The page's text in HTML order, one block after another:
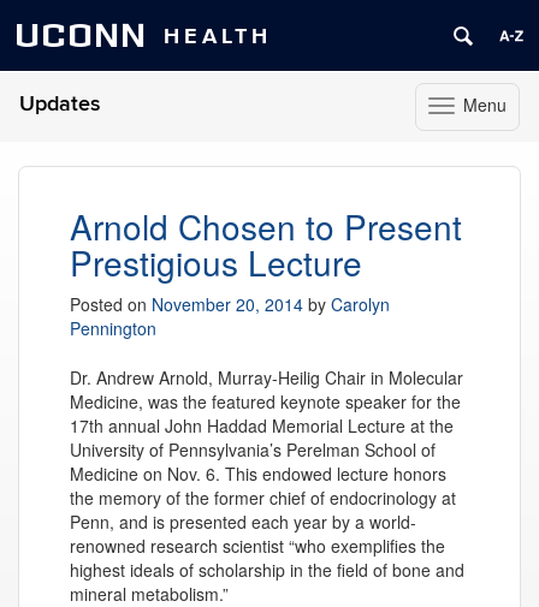
UCONN HEALTH
Toggle
navigation
Menu
Updates
Arnold Chosen to Present
Prestigious Lecture
Posted on November 20, 2014 by Carolyn
Pennington
Dr. Andrew Arnold, Murray-Heilig Chair in Molecular
Medicine, was the featured keynote speaker for the
17th annual John Haddad Memorial Lecture at the
University of Pennsylvania’s Perelman School of
Medicine on Nov. 6. This endowed lecture honors
the memory of the former chief of endocrinology at
Penn, and is presented each year by a world-
renowned research scientist “who exemplifies the
highest ideals of scholarship in the field of bone and
mineral metabolism.”